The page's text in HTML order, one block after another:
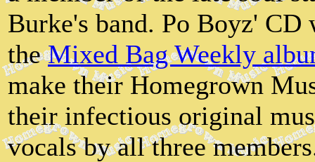
Burke's band. Po Boyz' CD
theMixed Bag Weekly
make their Homegrown
their infectious original
vocals by all three